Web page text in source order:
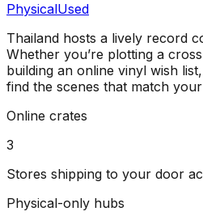
PhysicalUsed
Thailand hosts a lively record
Whether you’re plotting a
building an online vinyl wish
find the scenes that match
Online crates
3
Stores shipping to your door
Physical-only hubs